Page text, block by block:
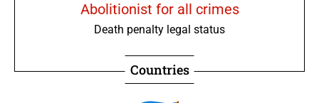
Abolitionist for all crimes
Death penalty legal status
Countries